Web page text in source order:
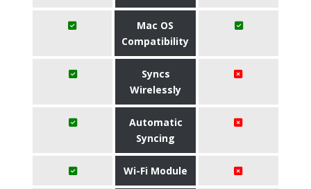
Mac OS
Compatibility
Syncs
Wirelessly
Automatic
Syncing
Wi-Fi Module